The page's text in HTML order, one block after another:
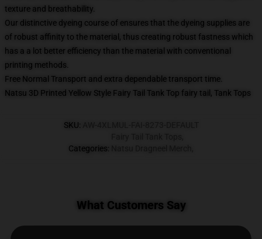
texture and breathability.
Our distinctive dyeing course of ensures that the dyeing supplies are
of robust affinity to the material, thus creating robust fastness which
has a a lot better efficiency than the material with conventional
printing methods.
Free Normal Transport and extra dependable transport time.
Natsu 3D Printed Yellow Style Fairy Tail Tank Top fairy tail, Tank Tops
SKU:
Categories:
What Customers Say